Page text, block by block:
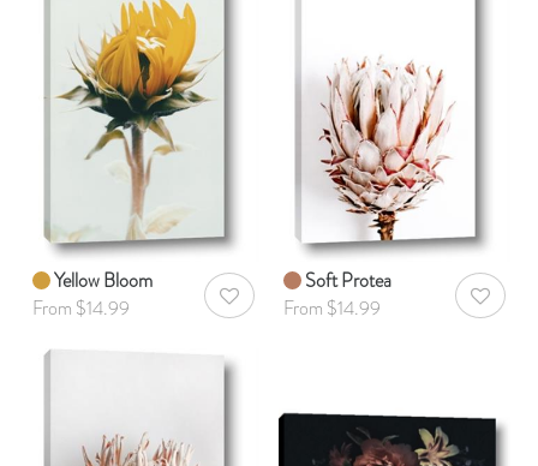
Yellow Bloom
From $14.99
AddToWishlist
Soft Protea
From $14.99